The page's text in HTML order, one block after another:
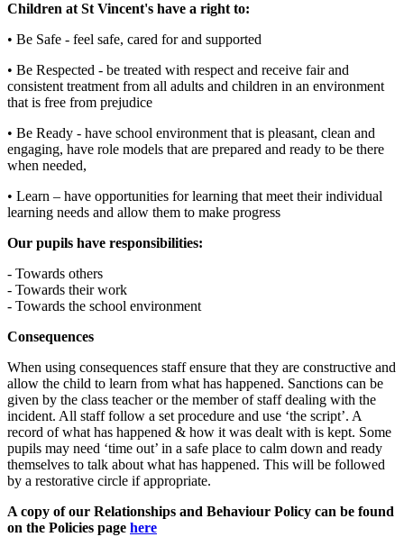
Children at St Vincent's have a right to:
• Be Safe - feel safe, cared for and supported
• Be Respected - be treated with respect and receive fair and
consistent treatment from all adults and children in an environment
that is free from prejudice
• Be Ready - have school environment that is pleasant, clean and
engaging, have role models that are prepared and ready to be there
when needed,
• Learn – have opportunities for learning that meet their individual
learning needs and allow them to make progress
Our pupils have responsibilities:
- Towards others
- Towards their work
- Towards the school environment
Consequences
When using consequences staff ensure that they are constructive and
allow the child to learn from what has happened. Sanctions can be
given by the class teacher or the member of staff dealing with the
incident. All staff follow a set procedure and use ‘the script’. A
record of what has happened & how it was dealt with is kept. Some
pupils may need ‘time out’ in a safe place to calm down and ready
themselves to talk about what has happened. This will be followed
by a restorative circle if appropriate.
A copy of our Relationships and Behaviour Policy can be found
on the Policies page here